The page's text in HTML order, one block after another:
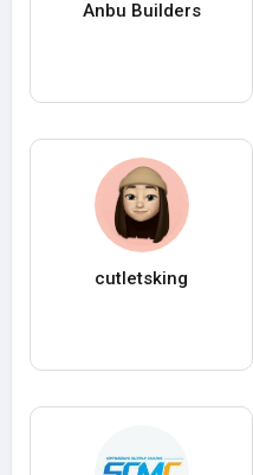
Anbu Builders
cutletsking